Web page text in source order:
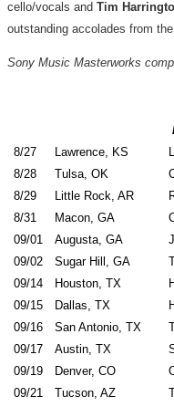
cello/vocals and Tim
outstanding accolades from
Sony Music Masterworks
8/27
Lawrence, KS
8/28
Tulsa, OK
8/29
Little Rock, AR
8/31
Macon, GA
09/01
Augusta, GA
09/02
Sugar Hill, GA
09/14
Houston, TX
09/15
Dallas, TX
09/16
San Antonio, TX
09/17
Austin, TX
09/19
Denver, CO
09/21
Tucson, AZ